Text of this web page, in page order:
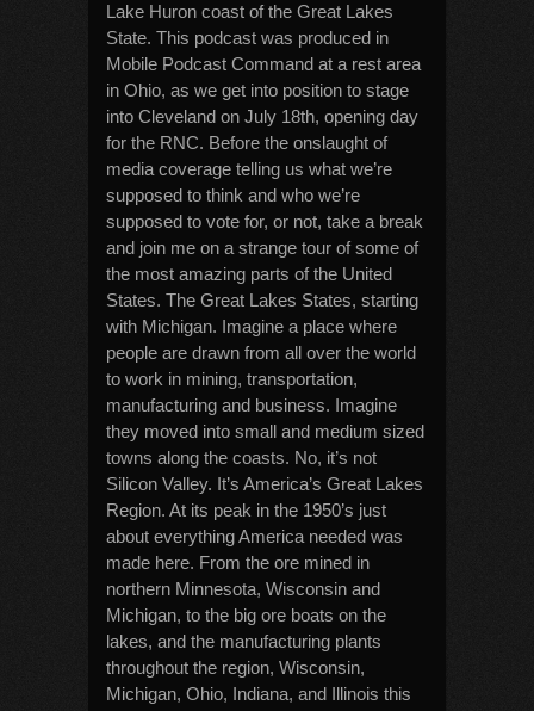
Lake Huron coast of the Great Lakes
State. This podcast was produced in
Mobile Podcast Command at a rest area
in Ohio, as we get into position to stage
into Cleveland on July 18th, opening day
for the RNC. Before the onslaught of
media coverage telling us what we’re
supposed to think and who we’re
supposed to vote for, or not, take a break
and join me on a strange tour of some of
the most amazing parts of the United
States. The Great Lakes States, starting
with Michigan. Imagine a place where
people are drawn from all over the world
to work in mining, transportation,
manufacturing and business. Imagine
they moved into small and medium sized
towns along the coasts. No, it’s not
Silicon Valley. It’s America’s Great Lakes
Region. At its peak in the 1950’s just
about everything America needed was
made here. From the ore mined in
northern Minnesota, Wisconsin and
Michigan, to the big ore boats on the
lakes, and the manufacturing plants
throughout the region, Wisconsin,
Michigan, Ohio, Indiana, and Illinois this